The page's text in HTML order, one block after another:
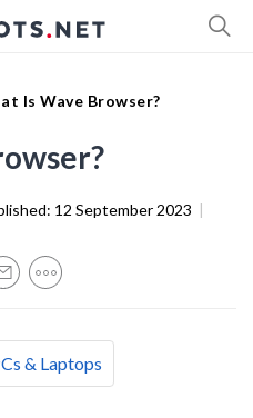
Is Wave Browser?
12 September 2023 |
& Laptops